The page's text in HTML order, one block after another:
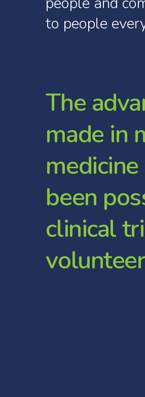
to people
The adva
made in
medicine
been pos
clinicaltri
volunteer